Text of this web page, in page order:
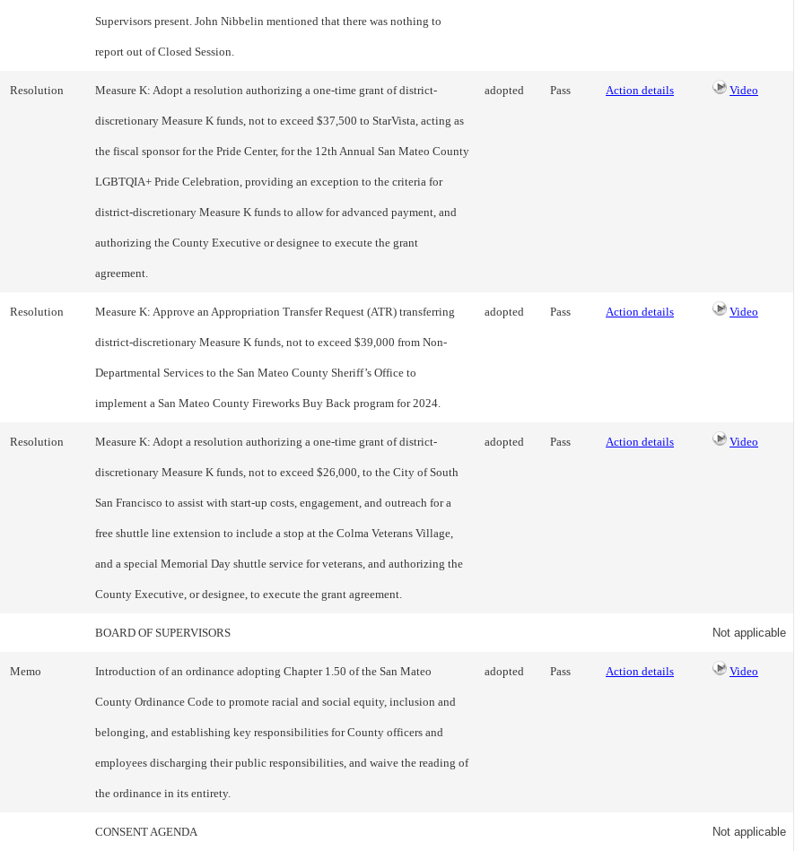
Supervisors present. John Nibbelin mentioned that there was nothing to
report out of Closed Session.
Resolution Measure K: Adopt a resolution authorizing a one-time grant of district-
discretionary Measure K funds, not to exceed $37,500 to StarVista, acting as
the fiscal sponsor for the Pride Center, for the 12th Annual San Mateo County
LGBTQIA+ Pride Celebration, providing an exception to the criteria for
district-discretionary Measure K funds to allow for advanced payment, and
authorizing the County Executive or designee to execute the grant
agreement.
adopted Pass Action details Video
Resolution Measure K: Approve an Appropriation Transfer Request (ATR) transferring
district-discretionary Measure K funds, not to exceed $39,000 from Non-
Departmental Services to the San Mateo County Sheriff’s Office to
implement a San Mateo County Fireworks Buy Back program for 2024.
adopted Pass Action details Video
Resolution Measure K: Adopt a resolution authorizing a one-time grant of district-
discretionary Measure K funds, not to exceed $26,000, to the City of South
San Francisco to assist with start-up costs, engagement, and outreach for a
free shuttle line extension to include a stop at the Colma Veterans Village,
and a special Memorial Day shuttle service for veterans, and authorizing the
County Executive, or designee, to execute the grant agreement.
adopted Pass Action details Video
BOARD OF SUPERVISORS Not applicable
Memo Introduction of an ordinance adopting Chapter 1.50 of the San Mateo
County Ordinance Code to promote racial and social equity, inclusion and
belonging, and establishing key responsibilities for County officers and
employees discharging their public responsibilities, and waive the reading of
the ordinance in its entirety.
adopted Pass Action details Video
CONSENT AGENDA Not applicable